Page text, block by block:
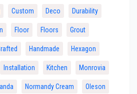
Custom Deco Durability
Floor Floors Grout
Handmade Hexagon
Installation Kitchen Monrovia
Normandy Cream Oleson